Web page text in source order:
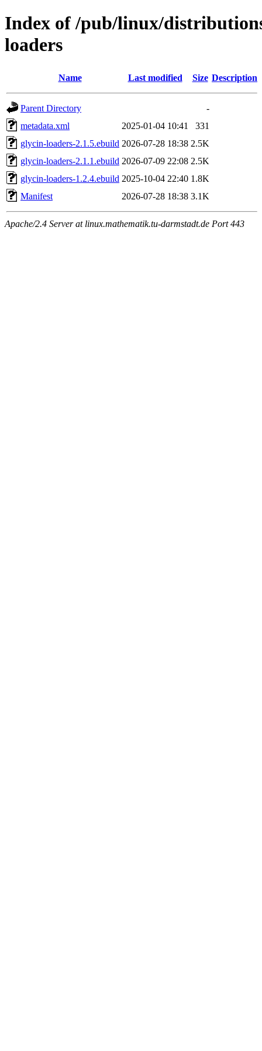
Index of /pub/linux/
loaders
Name Last modified Size Description
Parent Directory
-
metadata.xml
2025-01-04 10:41
331
glycin-loaders-2.1.5.ebuild 2026-07-28 18:38 2.5K
glycin-loaders-2.1.1.ebuild 2026-07-09 22:08 2.5K
glycin-loaders-1.2.4.ebuild 2025-10-04 22:40 1.8K
Manifest
2026-07-28 18:38 3.1K
Apache/2.4 Server at linux.mathematik.tu-darmstadt.de Port 443